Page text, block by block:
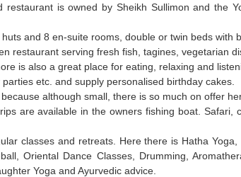
restaurant is owned by Sheikh Sullimon and the
and 8 en-suite rooms, double or twin beds with
restaurant serving fresh fish, tagines, vegetarian
is also a great place for eating, relaxing and
etc. and supply personalised birthday cakes.
although small, there is so much on offer
are available in the owners fishing boat. Safari,
classes and retreats. Here there is Hatha
Oriental Dance Classes, Drumming,
Yoga and Ayurvedic advice.